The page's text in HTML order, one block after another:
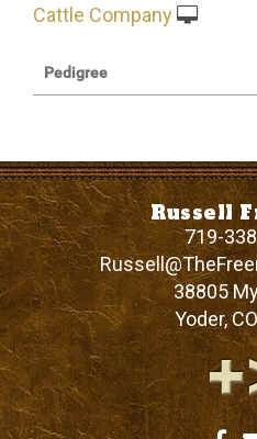
Cattle Company
Pedigree
Russell
719-
38805
Yoder,CO